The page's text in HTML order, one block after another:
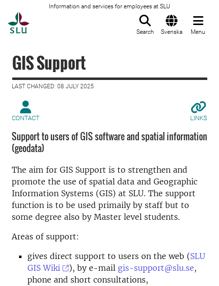
Information and services for employees at SLU
Search Svenska Menu
GIS Support
LAST CHANGED: 08 JULY 2025
CONTACT LINKS
Support to users of GIS software and spatial information
(geodata)
The aim for GIS Support is to strengthen and
promote the use of spatial data and Geographic
Information Systems (GIS) at SLU. The support
function is to be used primaily by staff but to
some degree also by Master level students.
Areas of support:
gives direct support to users on the web (SLU
GIS Wiki
), by e-mail gis-support@slu.se,
phone and short consultations,